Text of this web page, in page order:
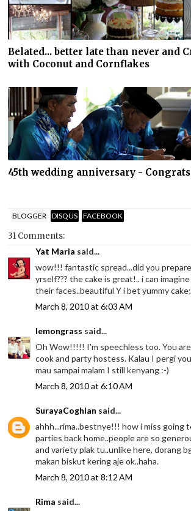
Belated... better late than never and
with Coconut and Cornflakes
45th wedding anniversary -
BLOGGER DISQUS FACEBOOK
31 Comments:
Yat Maria said...
wow!!! fantastic spread...did you
yrself??? the cake is great!.. i can
their faces..beautiful Y i bet yummy
March 8, 2010 at 6:03 AM
lemongrass said...
Oh Wow!!!!! I'm speechless too. You
cook and party hostess. Kalau I pergi
mau sampai malam I still kenyang :-)
March 8, 2010 at 6:10 AM
SurayaCoghlan said...
ahhh...rima..bestnye!!! how i miss going
parties back home..people are so
and variety plak tu..unlike here, dorang
makan biskut kering aje ok..haha.
March 8, 2010 at 8:12 AM
Rima said...